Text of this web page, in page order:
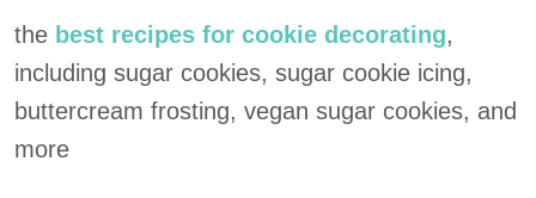
the best recipes for cookie decorating,
including sugar cookies, sugar cookie icing,
buttercream frosting, vegan sugar cookies, and
more